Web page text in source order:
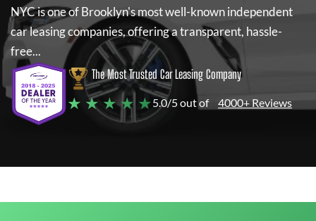
NYCis one of Brooklyn's most well-known independent
car leasing companies, offering a transparent, hassle-
free...
The Most Trusted Car Leasing Company
★ ★ ★ ★ ★5.0/5 out of 4000+ Reviews